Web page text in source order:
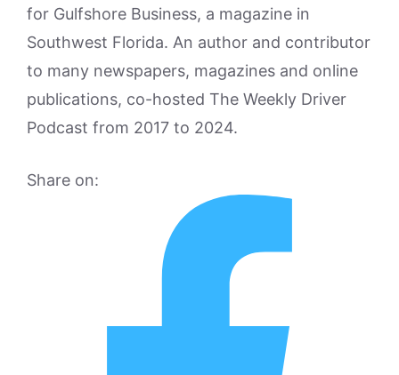
for Gulfshore Business, a magazine in
Southwest Florida. An author and contributor
to many newspapers, magazines and online
publications, co-hosted The Weekly Driver
Podcast from 2017 to 2024.
Share on: